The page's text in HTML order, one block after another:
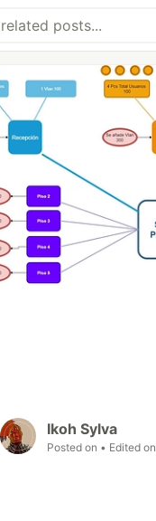
Ikoh Sylva
Posted on • Edited on